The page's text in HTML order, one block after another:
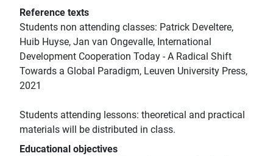
Reference texts
Students non attending classes: Patrick Develtere,
Huib Huyse, Jan van Ongevalle, International
Development Cooperation Today - A Radical Shift
Towards a Global Paradigm, Leuven University Press,
2021
Students attending lessons: theoretical and practical
materials will be distributed in class.
Educational objectives